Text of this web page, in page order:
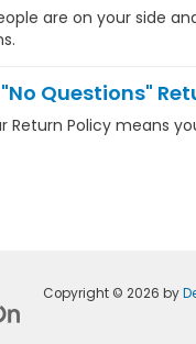
are on your side
Questions"
Return Policy means
Copyright © 2026by